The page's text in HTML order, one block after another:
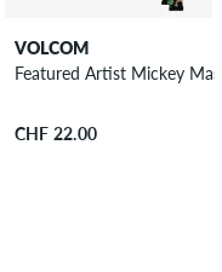
VOLCOM
Featured Artist Mickey
CHF 22.00